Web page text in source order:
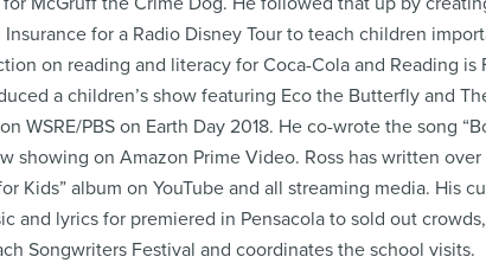
for a Radio Disney Tour to teach children
on reading and literacy for Coca-Cola and Reading
a children’s show featuring Eco the Butterfly and
WSRE/PBS on Earth Day 2018. He co-wrote the song
showing on Amazon Prime Video. Ross has written
Kids” album on YouTube and all streaming media. His
and lyrics for premiered in Pensacola to sold out
Songwriters Festival and coordinates the school visits.